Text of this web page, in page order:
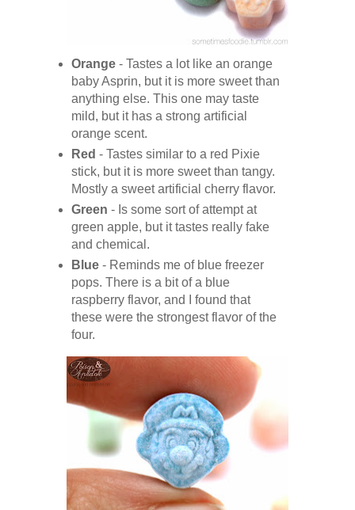
Orange- Tastes a lot like an orange
baby Asprin, but it is more sweet than
anything else. This one may taste
mild, but it has a strong artificial
orange scent.
Red - Tastes similar to a red Pixie
stick, but it is more sweet than tangy.
Mostly a sweet artificial cherry flavor.
Green - Is some sort of attempt at
green apple, but it tastes really fake
and chemical.
Blue- Reminds me of blue freezer
pops. There is a bit of a blue
raspberry flavor, and I found that
these were the strongest flavor of the
four.